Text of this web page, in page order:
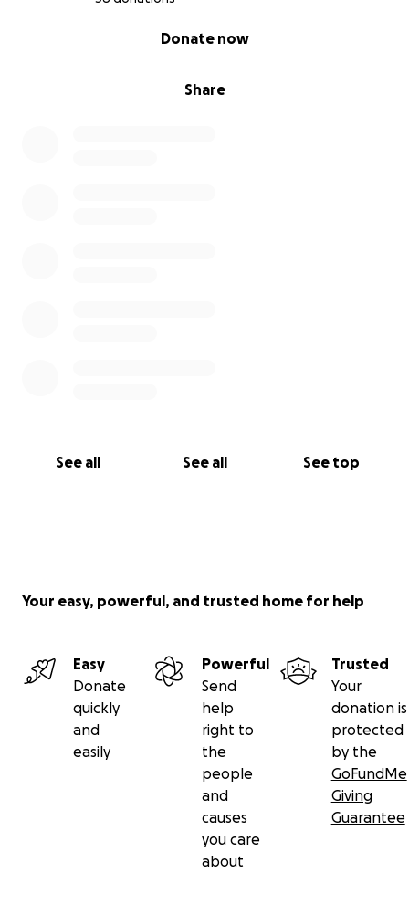
Share
Donate now
See all See all See top
Your easy, powerful, and trusted home for help
Easy
Donate
quickly
and
easily
Powerful
Send
help
right to
the
people
and
causes
you care
about
Trusted
Your
donation is
protected
by the
GoFundMe
Giving
Guarantee